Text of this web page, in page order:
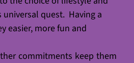
quest.  Having a
easier, more fun and
commitments keep them